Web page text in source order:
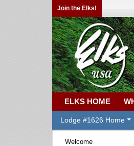
Join the Elks!
ELKS HOME
Lodge #1626 Home
Welcome